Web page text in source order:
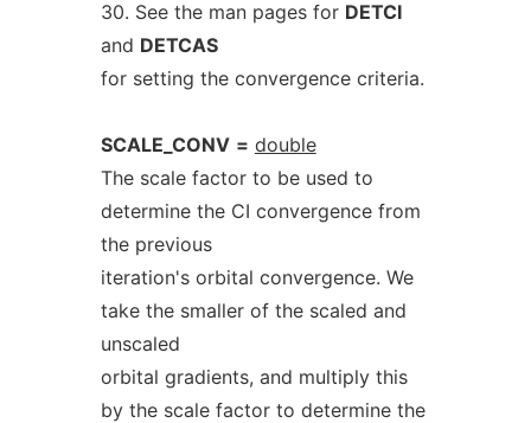
30. See the man pages for DETCI
and DETCAS
for setting the convergence criteria.
SCALE_CONV = double
The scale factor to be used to
determine the CI convergence from
the previous
iteration's orbital convergence. We
take the smaller of the scaled and
unscaled
orbital gradients, and multiply this
by the scale factor to determine the